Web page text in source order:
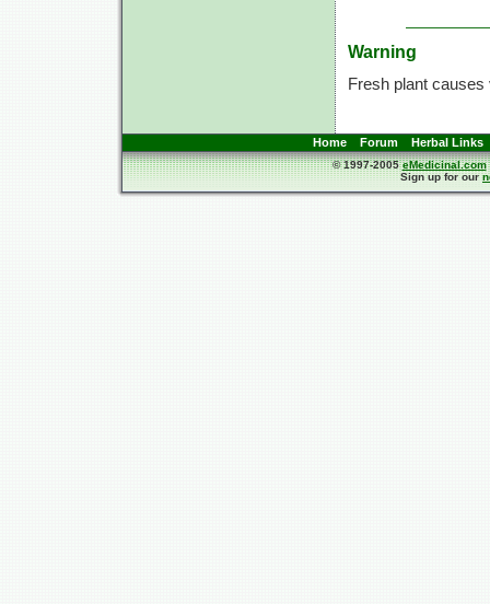
Warning
Fresh plant causes
Home Forum Herbal Links
© 1997-2005eMedicinal.com
Sign up for our